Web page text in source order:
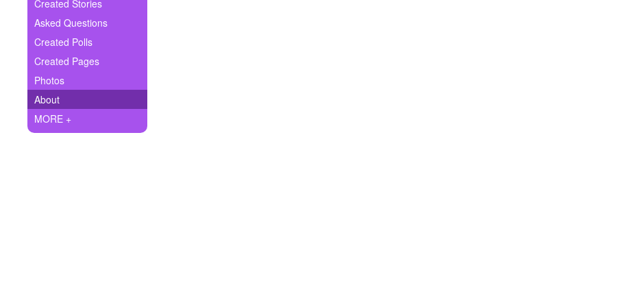
Ask Question
Create Poll
Create Page
Created Stories
Asked Questions
Created Polls
Created Pages
Photos
About
MORE +